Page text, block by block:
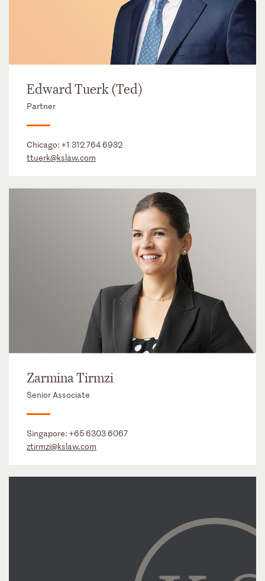
Edward Tuerk (Ted)
Partner
Chicago: +1 312 764 6932
ttuerk@kslaw.com
Zarmina Tirmzi
Senior Associate
Singapore: +65 6303 6067
ztirmzi@kslaw.com